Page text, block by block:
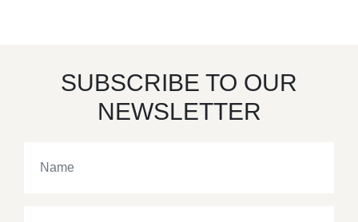
SUBSCRIBE TO OUR
NEWSLETTER